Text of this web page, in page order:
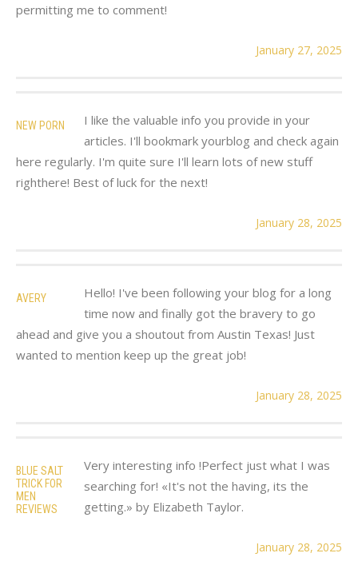
permitting me to comment!
January 27, 2025
NEW PORN
I like the valuable info you provide in your
articles. I'll bookmark yourblog and check again
here regularly. I'm quite sure I'll learn lots of new stuff
righthere! Best of luck for the next!
January 28, 2025
AVERY
Hello! I've been following your blog for a long
time now and finally got the bravery to go
ahead and give you a shoutout from Austin Texas! Just
wanted to mention keep up the great job!
January 28, 2025
BLUE SALT
TRICK FOR
MEN
REVIEWS
Very interesting info !Perfect just what I was
searching for! «It's not the having, its the
getting.» by Elizabeth Taylor.
January 28, 2025